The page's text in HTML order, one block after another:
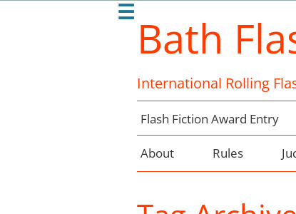
☰ Bath
International Rolling
Flash Fiction Award Entry
About Rules